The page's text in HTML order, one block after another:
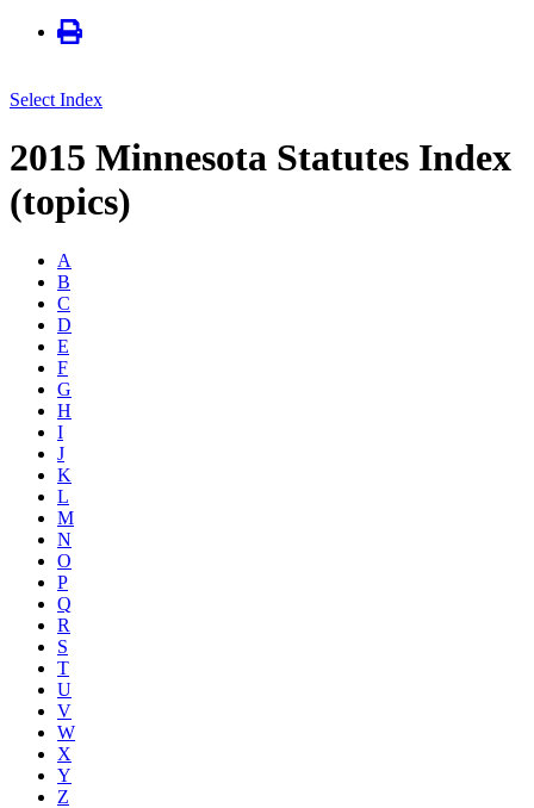
Select Index
2015 Minnesota Statutes Index
(topics)
A
B
C
D
E
F
G
H
I
J
K
L
M
N
O
P
Q
R
S
T
U
V
W
X
Y
Z